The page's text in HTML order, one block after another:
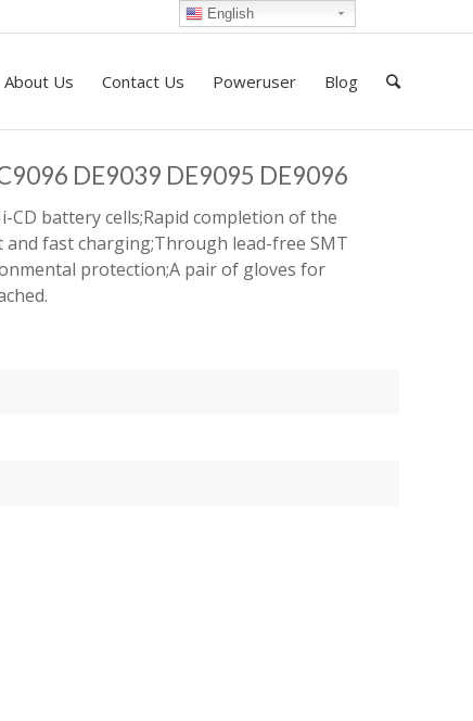
About Us Contact Us Poweruser Blog
DE9039 DE9095 DE9096
CD battery cells;Rapid completion of the
fast charging;Through lead-free SMT
protection;A pair of gloves for
English